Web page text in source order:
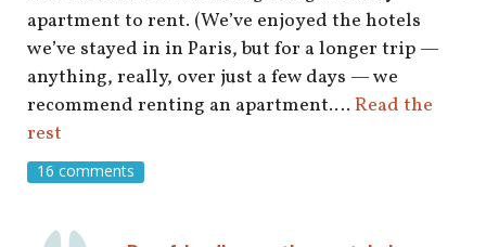
apartment to rent. (We’ve enjoyed the hotels
we’ve stayed in in Paris, but for a longer trip —
anything, really, over just a few days — we
recommend renting an apartment.… Read the
rest
16 comments